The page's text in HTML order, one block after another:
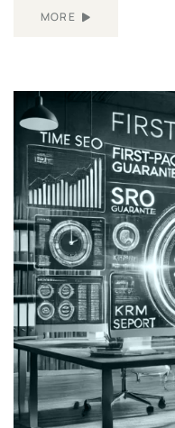
MORE